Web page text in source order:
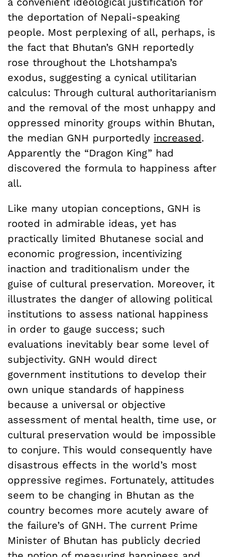
the deportation of Nepali-speaking
people. Most perplexing of all, perhaps, is
the fact that Bhutan’s GNH reportedly
rose throughout the Lhotshampa’s
exodus, suggesting a cynical utilitarian
calculus: Through cultural authoritarianism
and the removal of the most unhappy and
oppressed minority groups within Bhutan,
the median GNH purportedly increased.
Apparently the “Dragon King” had
discovered the formula to happiness after
all.
Like many utopian conceptions, GNH is
rooted in admirable ideas, yet has
practically limited Bhutanese social and
economic progression, incentivizing
inaction and traditionalism under the
guise of cultural preservation. Moreover, it
illustrates the danger of allowing political
institutions to assess national happiness
in order to gauge success; such
evaluations inevitably bear some level of
subjectivity. GNH would direct
government institutions to develop their
own unique standards of happiness
because a universal or objective
assessment of mental health, time use, or
cultural preservation would be impossible
to conjure. This would consequently have
disastrous effects in the world’s most
oppressive regimes. Fortunately, attitudes
seem to be changing in Bhutan as the
country becomes more acutely aware of
the failure’s of GNH. The current Prime
Minister of Bhutan has publicly decried